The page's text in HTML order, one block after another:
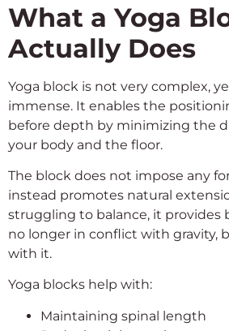
What a Yoga
Actually Does
Yoga block is not very complex,
immense. It enables the
before depth by minimizing the
your body and the floor.
The block does not impose any
instead promotes natural
struggling to balance, it provides
no longer in conflict with gravity,
with it.
Yoga blocks help with:
Maintaining spinal length